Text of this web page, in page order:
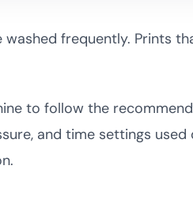
frequently. Prints
to follow the
and time settings